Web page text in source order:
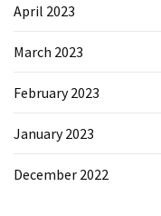
April 2023
March 2023
February 2023
January 2023
December 2022